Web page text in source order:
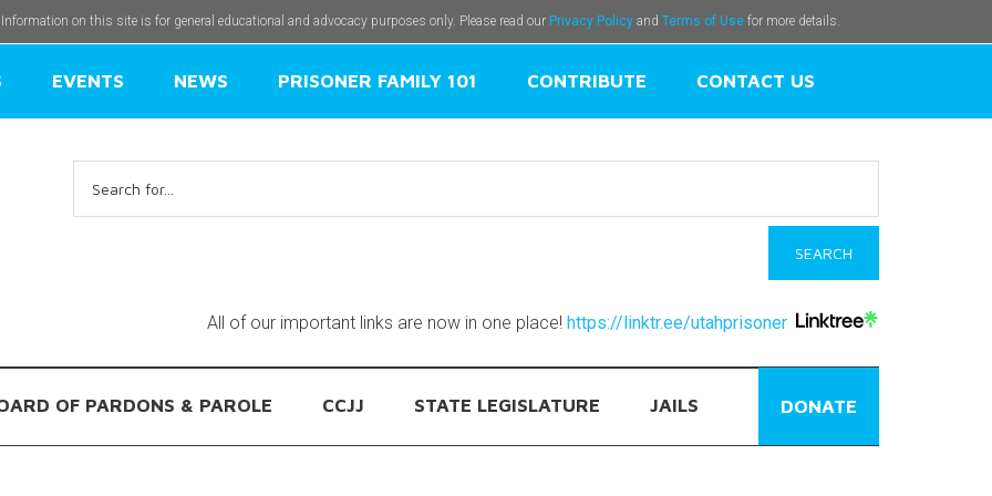
on this site is for general educational and advocacy purposes only. Please read our Privacy Policy and Terms of Use for more details.
EVENTS NEWS PRISONER FAMILY 101 CONTRIBUTE CONTACT US
for:
All of our important links are now in one place! https://linktr.ee/utahprisoner
OF PARDONS & PAROLE CCJJ STATE LEGISLATURE JAILS DONATE